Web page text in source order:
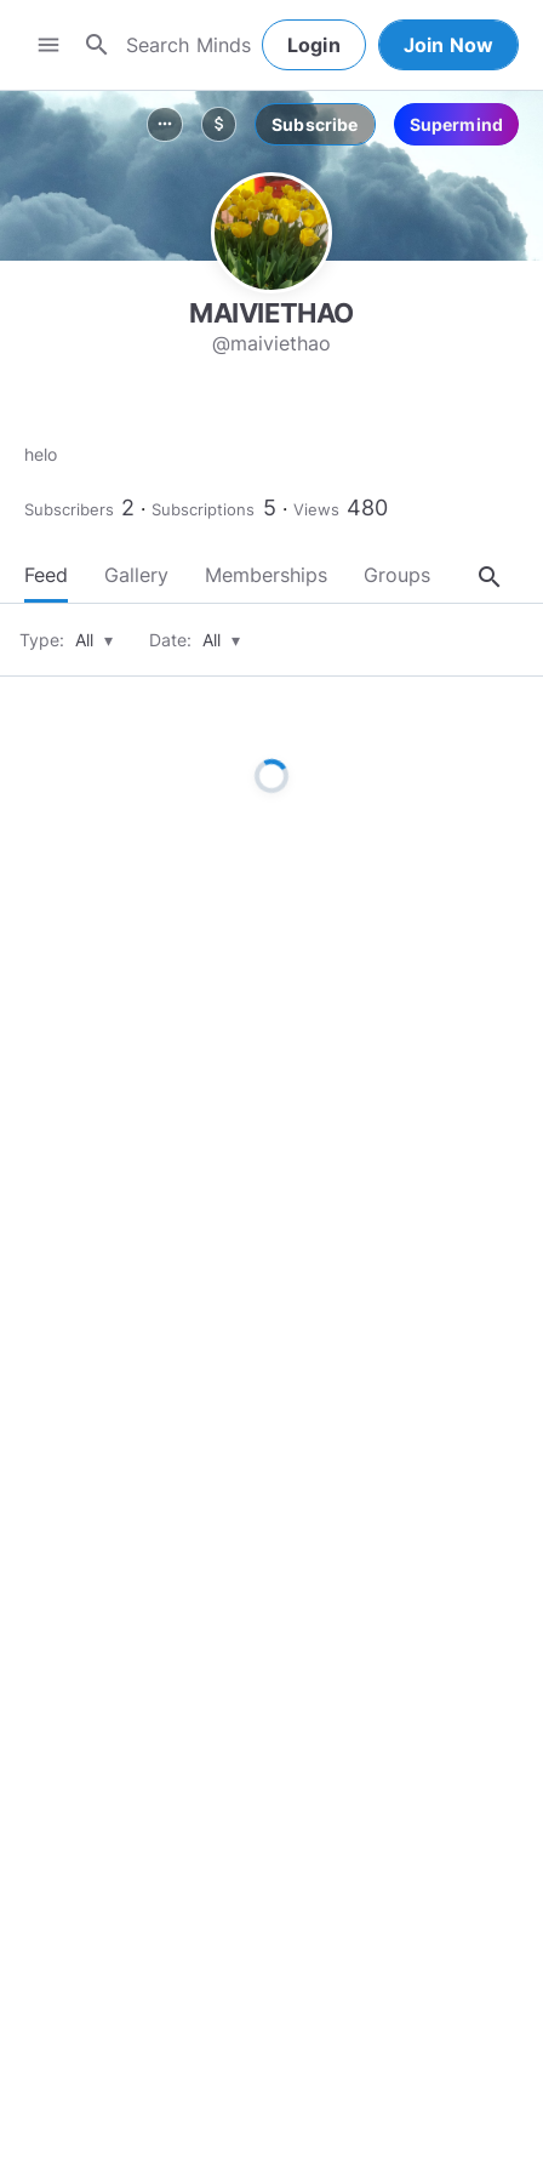
menu search Login Join Now
more_horiz attach_money Subscribe Supermind
MAIVIETHAO
@maiviethao
helo
Subscribers 2 Subscriptions 5 Views 480
Feed Gallery Memberships Groups About
search
Type: All ▾ Date: All ▾